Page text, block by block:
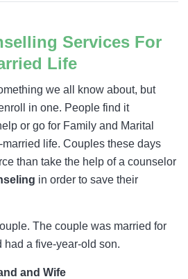
Services For
Life
we all know about, but
in one. People find it
or go for Family and Marital
life. Couples these days
than take the help of a counselor
in order to save their
The couple was married for
had a five-year-old son.
and Wife